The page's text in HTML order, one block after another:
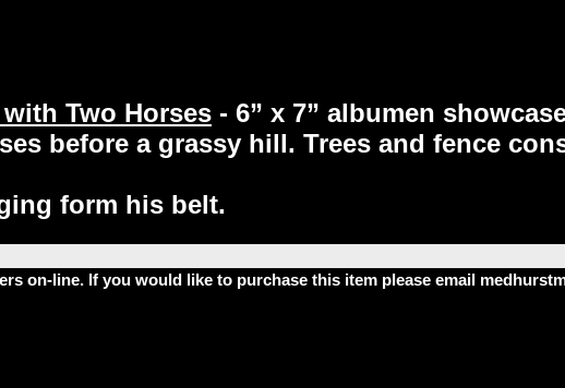
Two Horses- 6” x 7” albumen
before a grassy hill. Trees and fence
form his belt.
on-line. If you would like to purchase this item please email